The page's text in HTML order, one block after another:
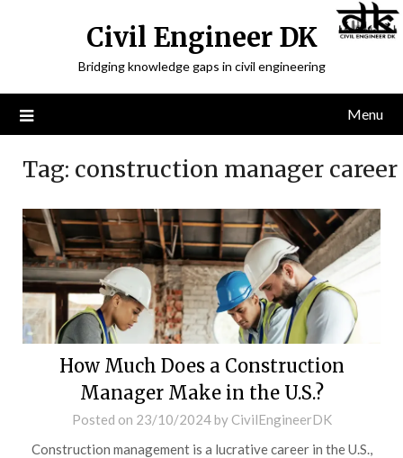
Civil Engineer DK
Bridging knowledge gaps in civil engineering
Menu
Tag: construction manager career
How Much Does a Construction
Manager Make in the U.S.?
Posted on 23/10/2024by CivilEngineerDK
Construction management is a lucrative career in the U.S.,